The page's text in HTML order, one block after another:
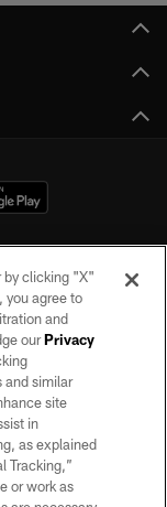
portion of this site
of the Las Vegas
by clicking "X"
you agree to
and
ourPrivacy
and similar
site
in
as explained
Tracking,”
or work as